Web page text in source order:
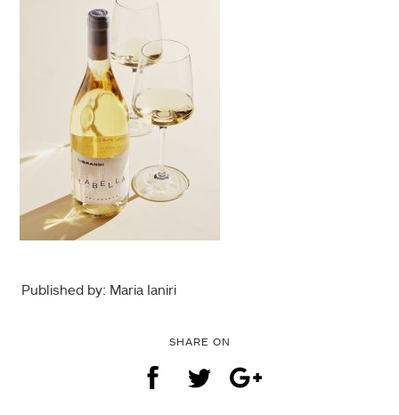
Published by: Maria Ianiri
SHARE ON